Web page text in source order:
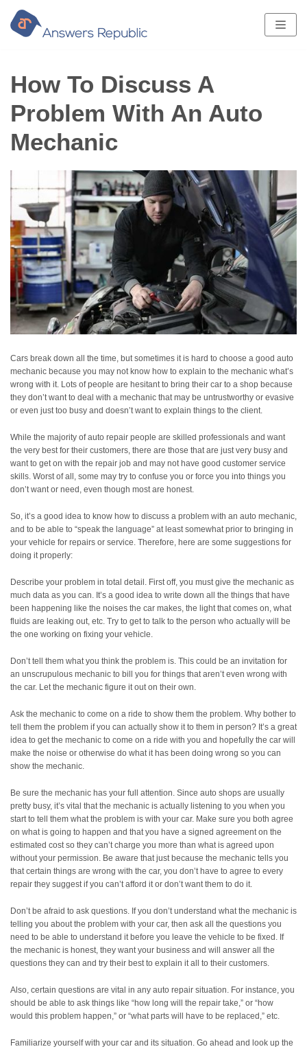
Skip
to
content
How To Discuss A
Problem With An Auto
Mechanic
Cars break down all the time, but sometimes it is hard to choose a good auto
mechanic because you may not know how to explain to the mechanic what’s
wrong with it. Lots of people are hesitant to bring their car to a shop because
they don’t want to deal with a mechanic that may be untrustworthy or evasive
or even just too busy and doesn’t want to explain things to the client.
While the majority of auto repair people are skilled professionals and want
the very best for their customers, there are those that are just very busy and
want to get on with the repair job and may not have good customer service
skills. Worst of all, some may try to confuse you or force you into things you
don’t want or need, even though most are honest.
So, it’s a good idea to know how to discuss a problem with an auto mechanic,
and to be able to “speak the language” at least somewhat prior to bringing in
your vehicle for repairs or service. Therefore, here are some suggestions for
doing it properly:
Describe your problem in total detail. First off, you must give the mechanic as
much data as you can. It’s a good idea to write down all the things that have
been happening like the noises the car makes, the light that comes on, what
fluids are leaking out, etc. Try to get to talk to the person who actually will be
the one working on fixing your vehicle.
Don’t tell them what you think the problem is. This could be an invitation for
an unscrupulous mechanic to bill you for things that aren’t even wrong with
the car. Let the mechanic figure it out on their own.
Ask the mechanic to come on a ride to show them the problem. Why bother to
tell them the problem if you can actually show it to them in person? It’s a great
idea to get the mechanic to come on a ride with you and hopefully the car will
make the noise or otherwise do what it has been doing wrong so you can
show the mechanic.
Be sure the mechanic has your full attention. Since auto shops are usually
pretty busy, it’s vital that the mechanic is actually listening to you when you
start to tell them what the problem is with your car. Make sure you both agree
on what is going to happen and that you have a signed agreement on the
estimated cost so they can’t charge you more than what is agreed upon
without your permission. Be aware that just because the mechanic tells you
that certain things are wrong with the car, you don’t have to agree to every
repair they suggest if you can’t afford it or don’t want them to do it.
Don’t be afraid to ask questions. If you don’t understand what the mechanic is
telling you about the problem with your car, then ask all the questions you
need to be able to understand it before you leave the vehicle to be fixed. If
the mechanic is honest, they want your business and will answer all the
questions they can and try their best to explain it all to their customers.
Also, certain questions are vital in any auto repair situation. For instance, you
should be able to ask things like “how long will the repair take,” or “how
would this problem happen,” or “what parts will have to be replaced,” etc.
Familiarize yourself with your car and its situation. Go ahead and look up the